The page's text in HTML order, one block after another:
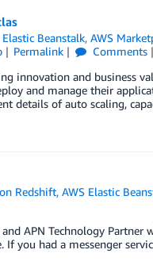
Elastic Beanstalk,AWS
Permalink Comments
innovation and business
and manage their
details of auto scaling,
Redshift,AWS Elastic
APN Technology Partner
you had a messenger